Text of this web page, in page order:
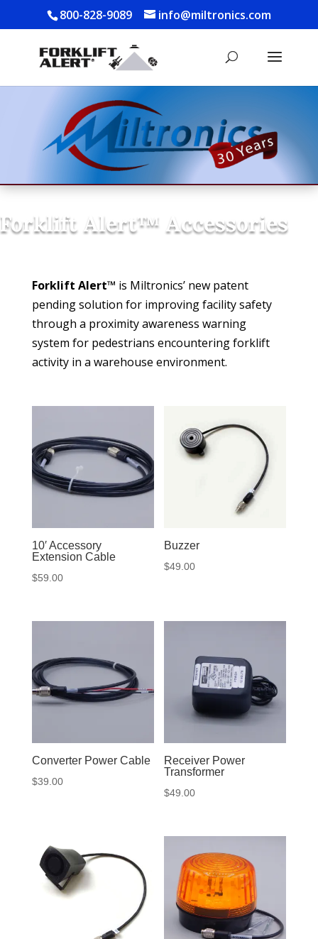
800-828-9089 info@miltronics.com
Forklift Alert™ Accessories
Forklift Alert™ is Miltronics’ new patent
pending solution for improving facility safety
through a proximity awareness warning
system for pedestrians encountering forklift
activity in a warehouse environment.
10′ Accessory
Extension Cable
$59.00
Buzzer
$49.00
Converter Power Cable
$39.00
Receiver Power
Transformer
$49.00